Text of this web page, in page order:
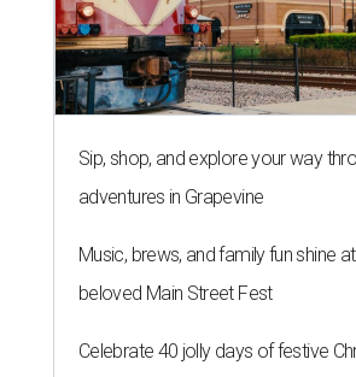
Sip, shop, and explore your way
adventures in Grapevine
Music, brews, and family fun shine at
beloved Main Street Fest
Celebrate 40 jolly days of festive